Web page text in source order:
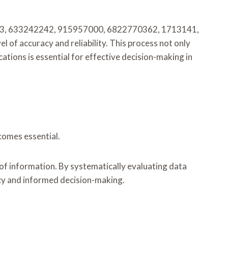
633242242, 915957000, 6822770362, 1713141,
of accuracy and reliability. This process not only
is essential for effective decision-making in
essential.
information. By systematically evaluating data
and informed decision-making.